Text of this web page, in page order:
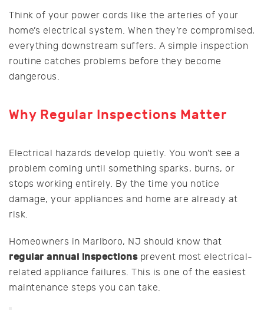
Think of your power cords like the arteries of your
home’s electrical system. When they’re compromised,
everything downstream suffers. A simple inspection
routine catches problems before they become
dangerous.
Why Regular Inspections Matter
Electrical hazards develop quietly. You won’t see a
problem coming until something sparks, burns, or
stops working entirely. By the time you notice
damage, your appliances and home are already at
risk.
Homeowners in Marlboro, NJ should know that
regular annual inspectionsprevent most electrical-
related appliance failures. This is one of the easiest
maintenance steps you can take.